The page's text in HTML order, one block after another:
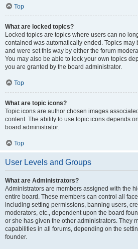
Top
What are locked topics?
Locked topics are topics where users can no
contained was automatically ended. Topics may
and were set this way by either the forum
You may also be able to lock your own topics
you are granted by the board administrator.
Top
What are topic icons?
Topic icons are author chosen images
content. The ability to use topic icons depends
board administrator.
Top
User Levels and Groups
What are Administrators?
Administrators are members assigned with the
entire board. These members can control all
including setting permissions, banning users,
moderators, etc., dependent upon the board
or she has given the other administrators. They
capabilities in all forums, depending on the
founder.